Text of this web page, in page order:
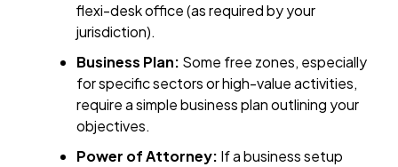
flexi-desk office (as required by your
jurisdiction).
Business Plan: Some free zones, especially
for specific sectors or high-value activities,
require a simple business plan outlining your
objectives.
Power of Attorney: If a business setup